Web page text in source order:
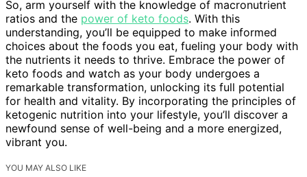
So, arm yourself with the knowledge of macronutrient
ratios and the power of keto foods. With this
understanding, you’ll be equipped to make informed
choices about the foods you eat, fueling your body with
the nutrients it needs to thrive. Embrace the power of
keto foods and watch as your body undergoes a
remarkable transformation, unlocking its full potential
for health and vitality. By incorporating the principles of
ketogenic nutrition into your lifestyle, you’ll discover a
newfound sense of well-being and a more energized,
vibrant you.
YOU MAY ALSO LIKE